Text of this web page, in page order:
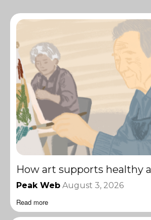
How art supports healthy
Peak Web August 3, 2026
Read more